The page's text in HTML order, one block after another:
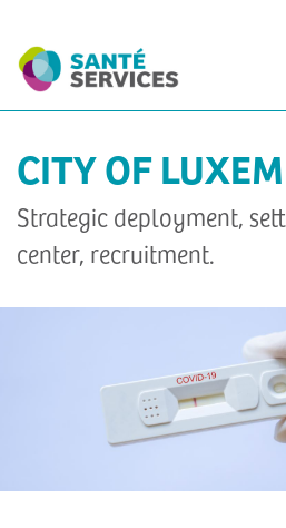
CITY OF
Strategic deployment,
center, recruitment.